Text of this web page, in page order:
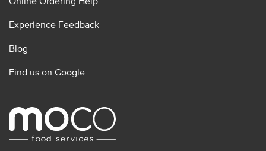
Experience Feedback
Blog
Find us on Google